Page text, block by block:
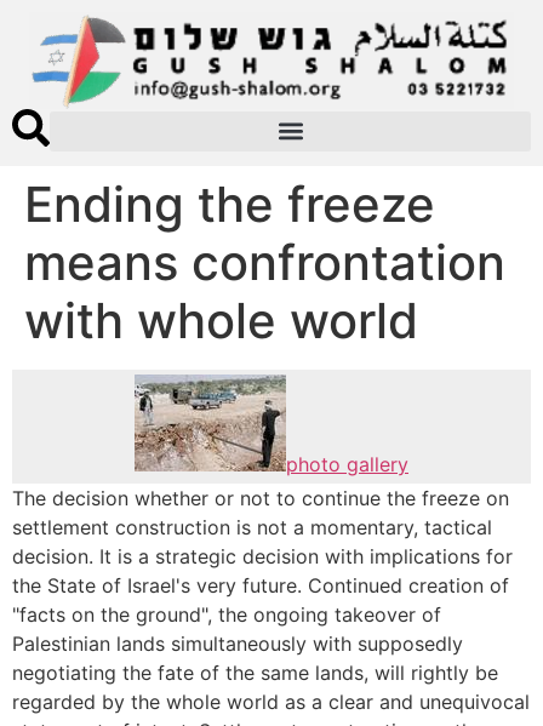
Ending the freeze
means confrontation
with whole world
photo gallery
The decision whether or not to continue the freeze on
settlement construction is not a momentary, tactical
decision. It is a strategic decision with implications for
the State of Israel's very future. Continued creation of
"facts on the ground", the ongoing takeover of
Palestinian lands simultaneously with supposedly
negotiating the fate of the same lands, will rightly be
regarded by the whole world as a clear and unequivocal